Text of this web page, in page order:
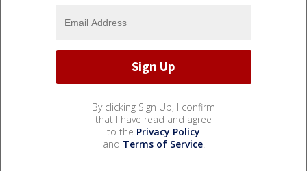
By clicking Sign Up, I confirm
that I have read and agree
to the Privacy Policy
and Terms of Service.